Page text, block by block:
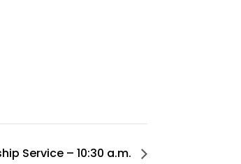
Service – 10:30 a.m.